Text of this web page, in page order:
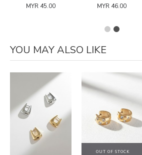
MYR 45.00 MYR 46.00
YOU MAY ALSO LIKE
OUT OF STOCK